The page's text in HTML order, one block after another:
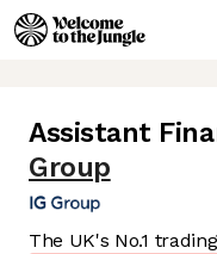
Assistant
Group
The UK's No.1